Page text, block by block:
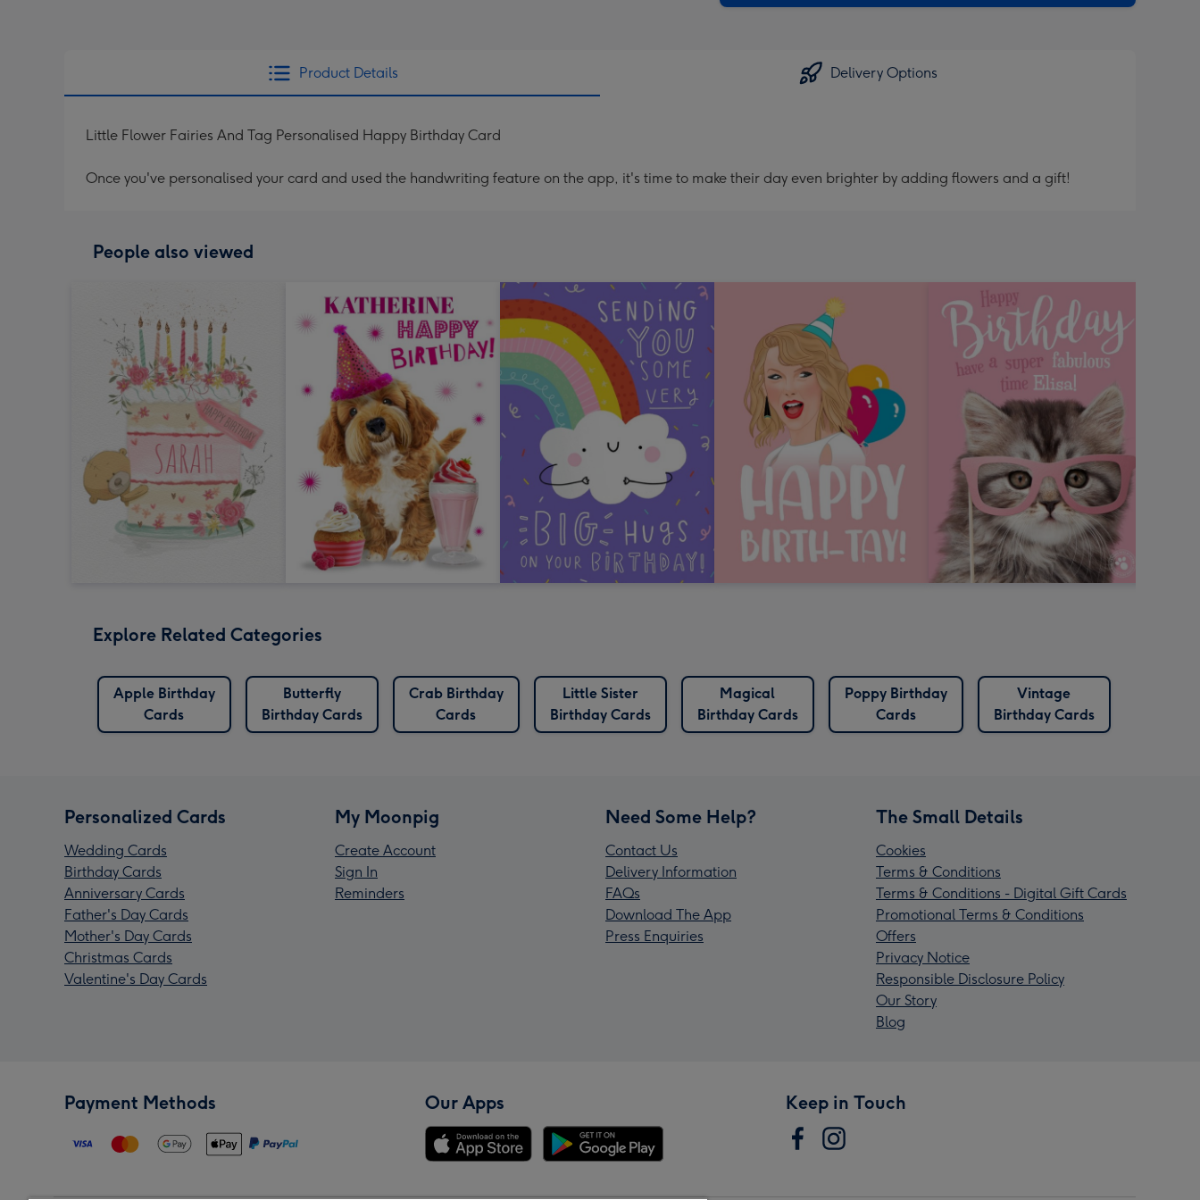
Product Details Delivery Options
Little Flower Fairies And Tag Personalised Happy Birthday Card
Once you've personalised your card and used the handwriting feature on the app, it's time to make their day even brighter by adding flowers and a gift!
People also viewed
Explore Related Categories
Apple Birthday
Cards
Butterfly
Birthday Cards
Crab Birthday
Cards
Little Sister
Birthday Cards
Magical
Birthday Cards
Poppy Birthday
Cards
Vintage
Birthday Cards
Personalized Cards
Wedding Cards
Birthday Cards
Anniversary Cards
Father's Day Cards
Mother's Day Cards
Christmas Cards
Valentine's Day Cards
My Moonpig
Create Account
Sign In
Reminders
Need Some Help?
Contact Us
Delivery Information
FAQs
Download The App
Press Enquiries
The Small Details
Cookies
Terms & Conditions
Terms & Conditions - Digital Gift Cards
Promotional Terms & Conditions
Offers
Privacy Notice
Responsible Disclosure Policy
Our Story
Blog
Payment Methods Our Apps Keep in Touch